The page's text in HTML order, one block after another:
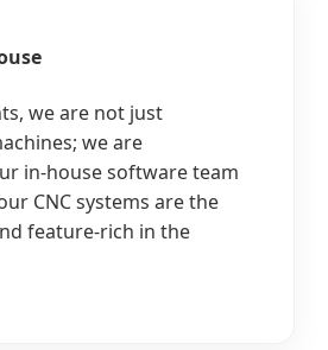
we are not just
we are
in-house software team
CNC systems are the
feature-rich in the